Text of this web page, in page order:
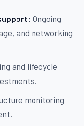
Ongoing
and networking
and lifecycle
monitoring